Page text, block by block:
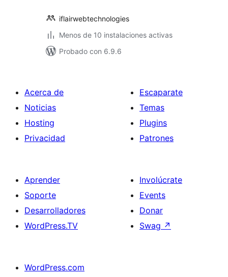
iflairwebtechnologies
Menos de 10 instalaciones activas
Probado con 6.9.6
Acerca de
Noticias
Hosting
Privacidad
Escaparate
Temas
Plugins
Patrones
Aprender
Soporte
Desarrolladores
WordPress.TV
Involúcrate
Events
Donar
Swag ↗
WordPress.com